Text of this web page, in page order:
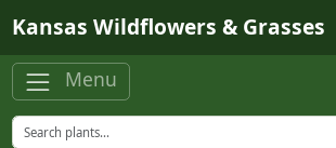
Kansas Wildflowers & Grasses
Menu